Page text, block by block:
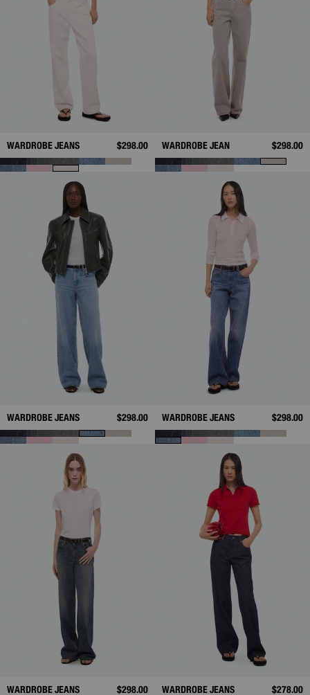
WARDROBE JEANS $298.00 WARDROBE JEAN $298.00
WARDROBE JEANS $298.00 WARDROBE JEANS $298.00
WARDROBE JEANS $298.00 WARDROBE JEANS $278.00